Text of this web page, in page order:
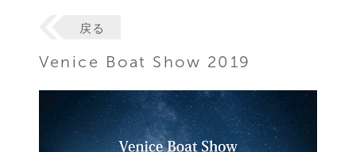
戻る
Venice Boat Show 2019